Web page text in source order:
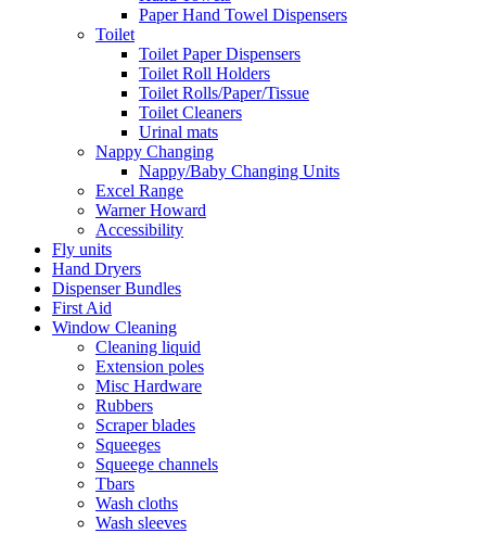
Paper Hand Towel Dispensers
Toilet
Toilet Paper Dispensers
Toilet Roll Holders
Toilet Rolls/Paper/Tissue
Toilet Cleaners
Urinal mats
Nappy Changing
Nappy/Baby Changing Units
Excel Range
Warner Howard
Accessibility
Fly units
Hand Dryers
Dispenser Bundles
First Aid
Window Cleaning
Cleaning liquid
Extension poles
Misc Hardware
Rubbers
Scraper blades
Squeeges
Squeege channels
Tbars
Wash cloths
Wash sleeves